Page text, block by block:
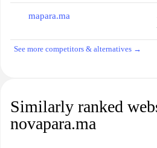
mapara.ma
See more competitors & alternatives →
Similarly ranked
novapara.ma